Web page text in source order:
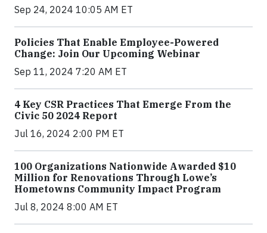
Sep 24, 2024 10:05 AM ET
Policies That Enable Employee-Powered
Change: Join Our Upcoming Webinar
Sep 11, 2024 7:20 AM ET
4 Key CSR Practices That Emerge From the
Civic 50 2024 Report
Jul 16, 2024 2:00 PM ET
100 Organizations Nationwide Awarded $10
Million for Renovations Through Lowe’s
Hometowns Community Impact Program
Jul 8, 2024 8:00 AM ET